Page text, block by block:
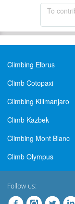
To
Climbing Elbrus
Climb Cotopaxi
Climbing Kilimanjaro
Climb Kazbek
Climbing Mont Blanc
Climb Olympus
Follow us: